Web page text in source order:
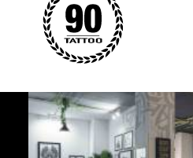
FACILITIES